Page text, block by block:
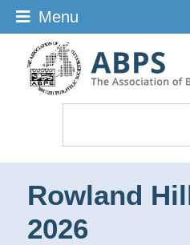
Rowland
2026
Menu